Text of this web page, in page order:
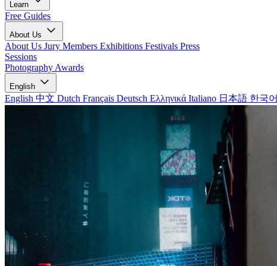
Learn
Free Guides
About Us
About Us Jury Members Exhibitions Festivals Press
Sessions
Photography Awards
English
English 中文 Dutch Français Deutsch Ελληνικά Italiano 日本語 한국어